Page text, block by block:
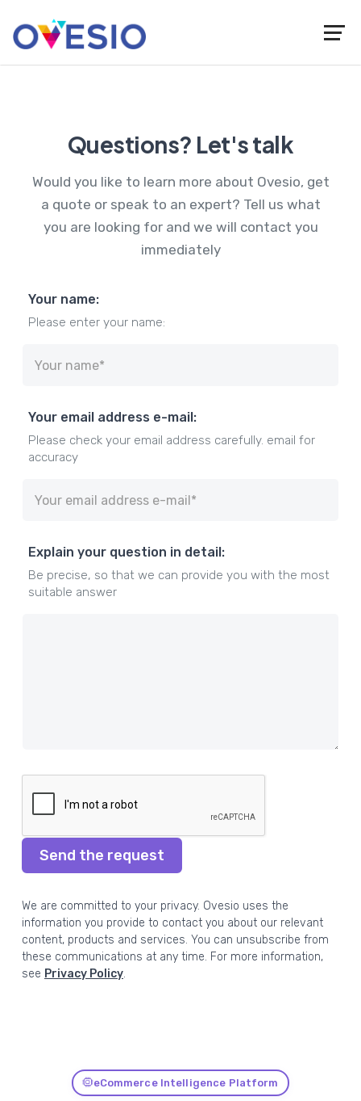
Questions? Let's talk
Would you like to learn more about Ovesio, get
a quote or speak to an expert? Tell us what
you are looking for and we will contact you
immediately
Your name:
Please enter your name:
Your email address e-mail:
Please check your email address carefully. email for
accuracy
Explain your question in detail:
Be precise, so that we can provide you with the most
suitable answer
Send the request
We are committed to your privacy. Ovesio uses the
information you provide to contact you about our relevant
content, products and services. You can unsubscribe from
these communications at any time. For more information,
see Privacy Policy.
eCommerce Intelligence Platform